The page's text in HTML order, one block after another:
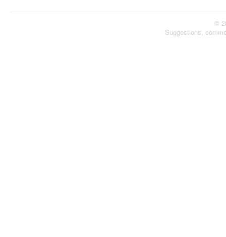
©
Suggestions,